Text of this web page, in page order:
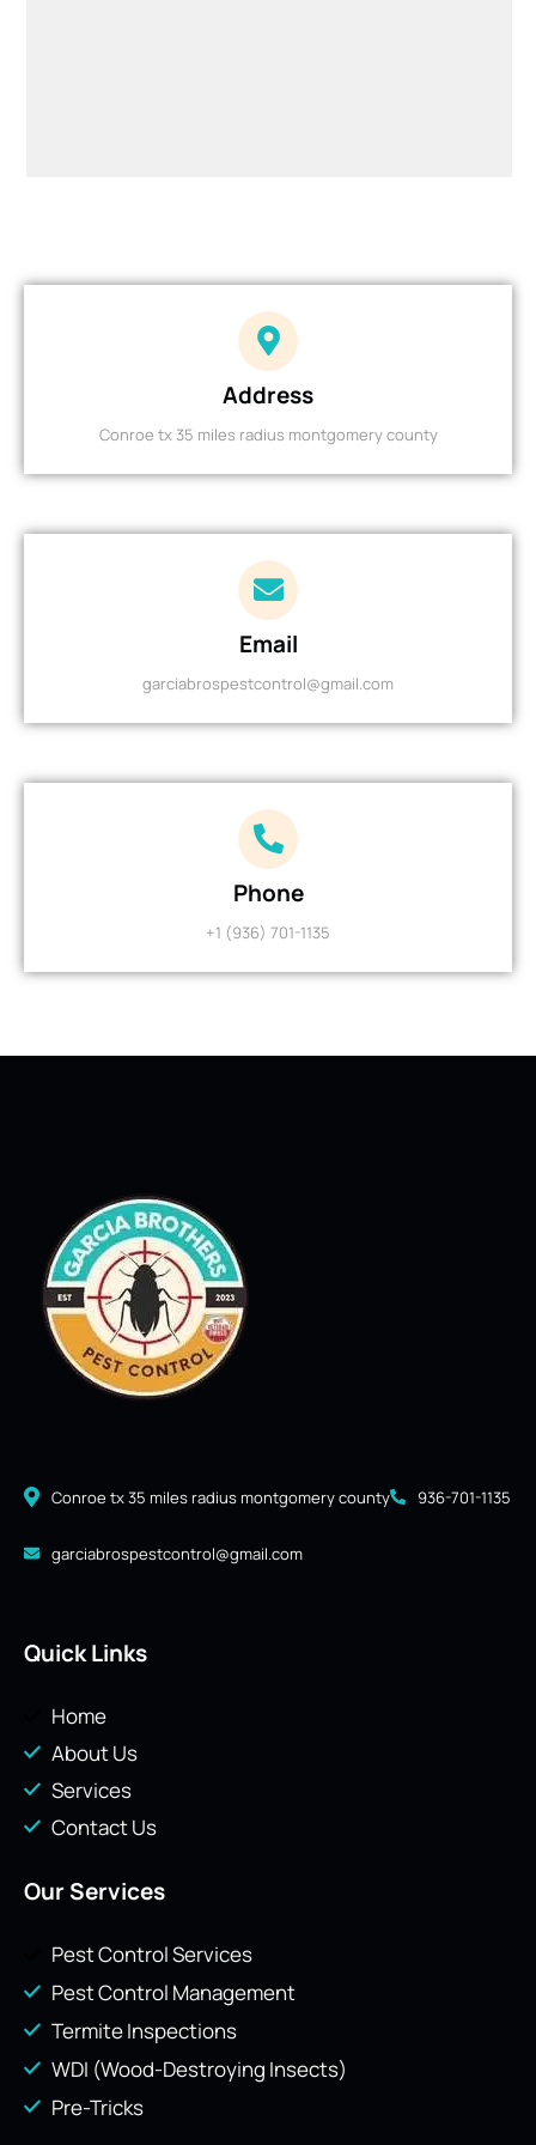
Address
Conroe tx 35 miles radius montgomery county
Email
garciabrospestcontrol@gmail.com
Phone
+1 (936) 701-1135
Conroe tx 35 miles radius montgomery county 936-701-1135
garciabrospestcontrol@gmail.com
Quick Links
Home
About Us
Services
Contact Us
Our Services
Pest Control Services
Pest Control Management
Termite Inspections
WDI (Wood-Destroying Insects)
Pre-Tricks